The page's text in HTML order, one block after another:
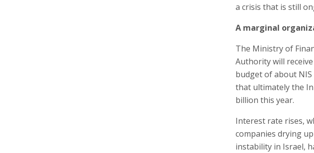
a crisis that is still
A marginal
The Ministry of
Authority will
budget of about NIS
that ultimately the
billion this year.
Interest rate rises,
companies drying
instability in Israel,